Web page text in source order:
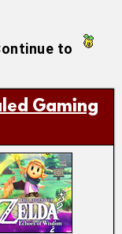
to
Gaming